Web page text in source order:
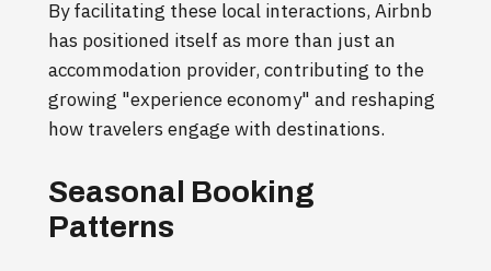
By facilitating these local interactions, Airbnb
has positioned itself as more than just an
accommodation provider, contributing to the
growing "experience economy" and reshaping
how travelers engage with destinations.
Seasonal Booking
Patterns